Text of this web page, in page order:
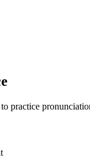
to practice